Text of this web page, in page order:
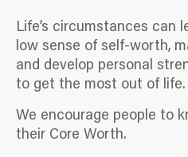
Life’s circumstances can
low sense of self-worth,
and develop personal
to get the most out of life.
We encourage people to
their Core Worth.